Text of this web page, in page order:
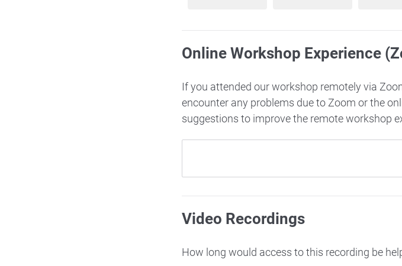
Online Workshop Experience
If you attended our workshop remotely via
encounter any problems due to Zoom or the
suggestions to improve the remote workshop
Video Recordings
How long would access to this recording be